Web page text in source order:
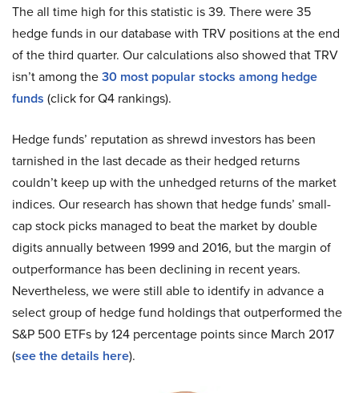
The all time high for this statistic is 39. There were 35
hedge funds in our database with TRV positions at the end
of the third quarter. Our calculations also showed that TRV
isn’t among the30 most popular stocks among hedge
funds (click for Q4 rankings).
Hedge funds’ reputation as shrewd investors has been
tarnished in the last decade as their hedged returns
couldn’t keep up with the unhedged returns of the market
indices. Our research has shown that hedge funds’ small-
cap stock picks managed to beat the market by double
digits annually between 1999 and 2016, but the margin of
outperformance has been declining in recent years.
Nevertheless, we were still able to identify in advance a
select group of hedge fund holdings that outperformed the
S&P 500 ETFs by 124 percentage points since March 2017
(see the details here).